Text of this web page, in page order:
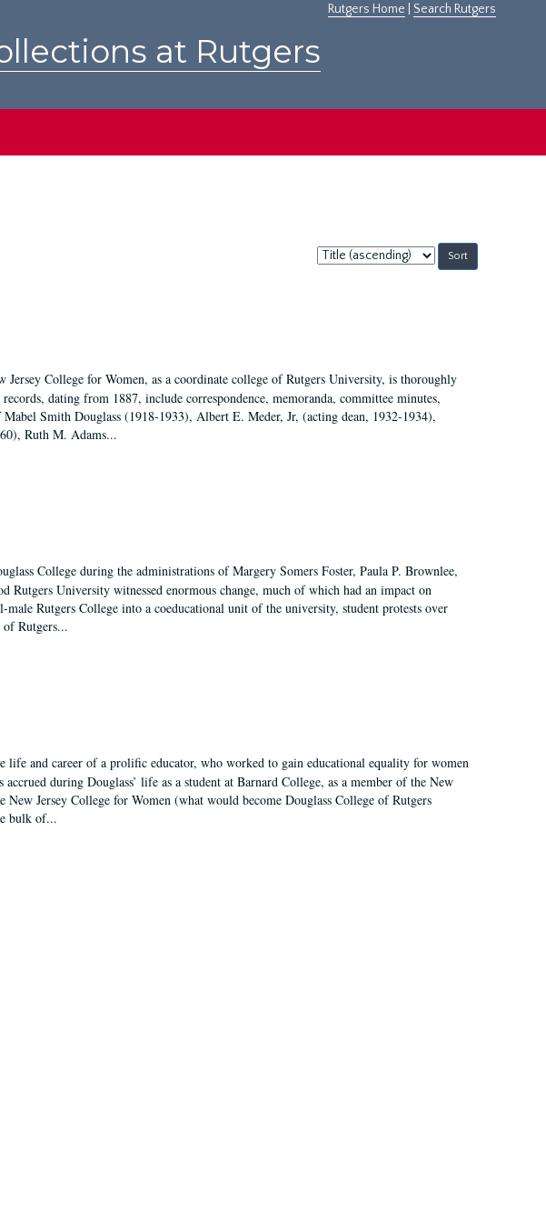
Rutgers Home Search Rutgers
at Rutgers
Sort
by:
College for Women, as a coordinate college of Rutgers University, is thoroughly
dating from 1887, include correspondence, memoranda, committee minutes,
Smith Douglass (1918-1933), Albert E. Meder, Jr, (acting dean, 1932-1934),
Ruth M. Adams...
College during the administrations of Margery Somers Foster, Paula P. Brownlee,
University witnessed enormous change, much of which had an impact on
Rutgers College into a coeducational unit of the university, student protests over
Rutgers...
life and career of a prolific educator, who worked to gain educational equality for women
during Douglass’ life as a student at Barnard College, as a member of the New
New Jersey College for Women (what would become Douglass College of Rutgers
bulk of...